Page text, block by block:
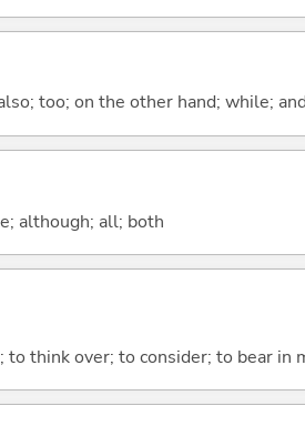
too; on the other hand; while; and
although; all; both
to think over; to consider; to bear